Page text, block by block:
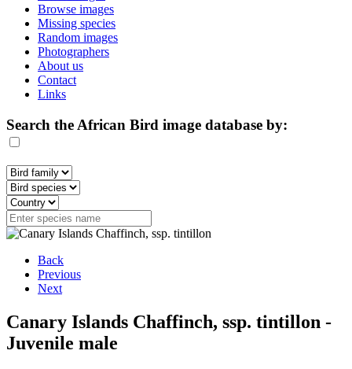
Browse images
Missing species
Random images
Photographers
About us
Contact
Links
Search the African Bird image database by:
Back
Previous
Next
Canary Islands Chaffinch, ssp. tintillon -
Juvenile male